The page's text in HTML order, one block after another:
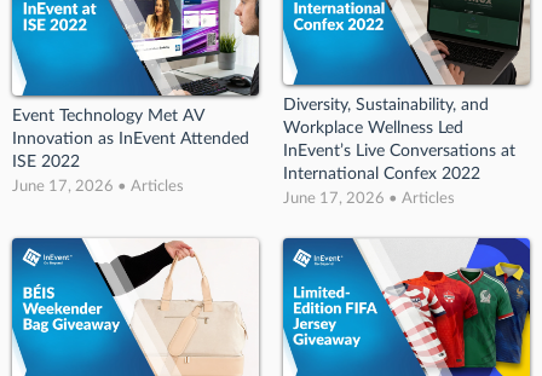
Event Technology Met AV
Innovation as InEvent Attended
ISE 2022
June 17, 2026 • Articles
Diversity, Sustainability, and
Workplace Wellness Led
InEvent’s Live Conversations at
International Confex 2022
June 17, 2026 • Articles